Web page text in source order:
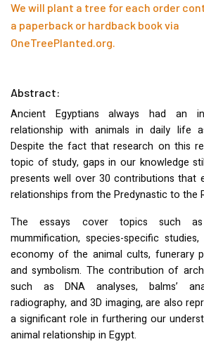
We will plant a tree for each order
a paperback or hardback book via
OneTreePlanted.org.
Abstract:
Ancient Egyptians always had an
relationship with animals in daily life
Despite the fact that research on this
topic of study, gaps in our knowledge
presents well over 30 contributions that
relationships from the Predynastic to the
The essays cover topics such as
mummification, species-specific
economy of the animal cults, funerary
and symbolism. The contribution of
such asDNA analyses, balms’
radiography, and 3D imaging, are also
a significant role in furthering our
animal relationship in Egypt.